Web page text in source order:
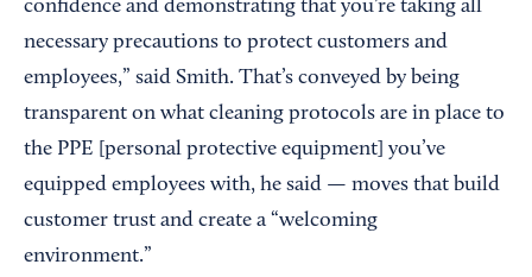
confidence and demonstrating that you’re taking all
necessary precautions to protect customers and
employees,” said Smith. That’s conveyed by being
transparent on what cleaning protocols are in place to
the PPE [personal protective equipment] you’ve
equipped employees with, he said — moves that build
customer trust and create a “welcoming
environment.”